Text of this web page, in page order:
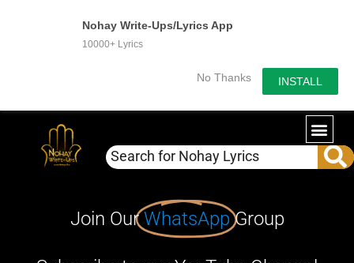
Nohay Write-Ups/Lyrics App
10000+ Lyrics
No Thanks INSTALL
Join OurWhatsApp Group